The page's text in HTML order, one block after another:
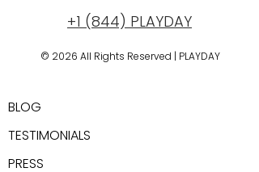
+1 (844) PLAYDAY
© 2026 All Rights Reserved | PLAYDAY
BLOG
TESTIMONIALS
PRESS